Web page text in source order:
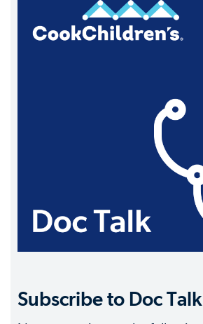
Subscribe to Doc Talk